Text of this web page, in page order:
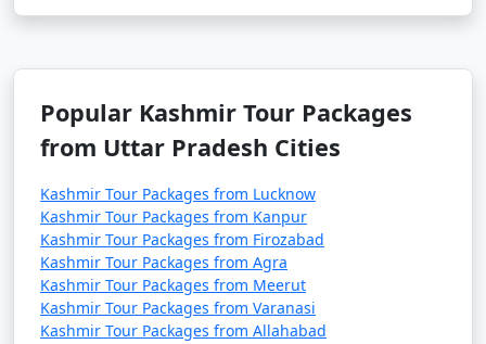
temperatures and the possibility of snowfall.
Please note that these temperature ranges are
Additionally, temperatures can vary significantly
depending on the specific location within Kashmir, with
When planning your trip, it's essential to consider the
season and the type of activities you'd like to engage in.
The prices for activities in Kashmir
can vary widely based on factors
Popular Kashmir Tour Packages
from Uttar Pradesh Cities
Kashmir Tour Packages from Lucknow
Kashmir Tour Packages from Kanpur
Kashmir Tour Packages from Firozabad
Kashmir Tour Packages from Agra
Kashmir Tour Packages from Meerut
Kashmir Tour Packages from Varanasi
Kashmir Tour Packages from Allahabad